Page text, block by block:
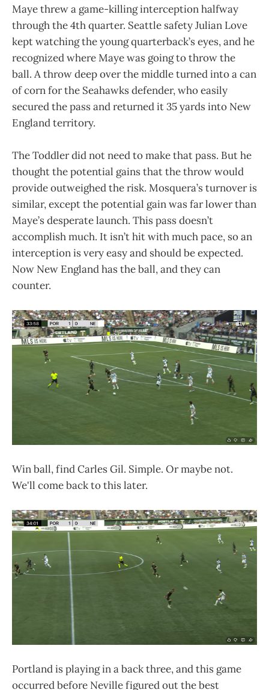
Maye threw a game-killing interception halfway
through the 4th quarter. Seattle safety Julian Love
kept watching the young quarterback’s eyes, and he
recognized where Maye was going to throw the
ball. A throw deep over the middle turned into a can
of corn for the Seahawks defender, who easily
secured the pass and returned it 35 yards into New
England territory.
The Toddler did not need to make that pass. But he
thought the potential gains that the throw would
provide outweighed the risk. Mosquera’s turnover is
similar, except the potential gain was far lower than
Maye’s desperate launch. This pass doesn’t
accomplish much. It isn’t hit with much pace, so an
interception is very easy and should be expected.
Now New England has the ball, and they can
counter.
Win ball, find Carles Gil. Simple. Or maybe not.
We'll come back to this later.
Portland is playing in a back three, and this game
occurred before Neville figured out the best